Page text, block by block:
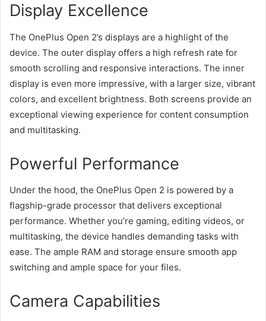
Display Excellence
The OnePlus Open 2’s displays are a highlight of the
device. The outer display offers a high refresh rate for
smooth scrolling and responsive interactions. The inner
display is even more impressive, with a larger size, vibrant
colors, and excellent brightness. Both screens provide an
exceptional viewing experience for content consumption
and multitasking.
Powerful Performance
Under the hood, the OnePlus Open 2 is powered by a
flagship-grade processor that delivers exceptional
performance. Whether you’re gaming, editing videos, or
multitasking, the device handles demanding tasks with
ease. The ample RAM and storage ensure smooth app
switching and ample space for your files.
Camera Capabilities